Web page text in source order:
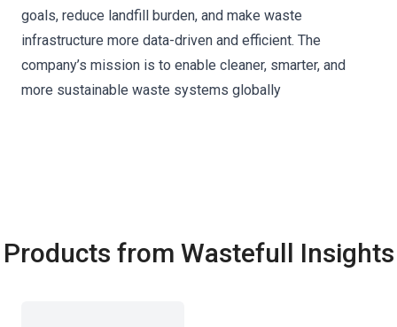
goals, reduce landfill burden, and make waste
infrastructure more data-driven and efficient. The
company’s mission is to enable cleaner, smarter, and
more sustainable waste systems globally
Products from Wastefull Insights